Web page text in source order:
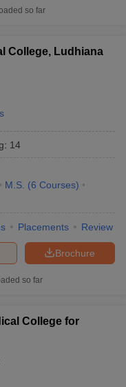
so far
College, Ludhiana
: 14
M.S. (6 Courses)
Placements Review
Brochure
so far
College for